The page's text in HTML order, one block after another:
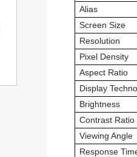
Alias
Screen Size
Resolution
Pixel Density
Aspect Ratio
Display
Brightness
Contrast Ratio
Viewing Angle
Response